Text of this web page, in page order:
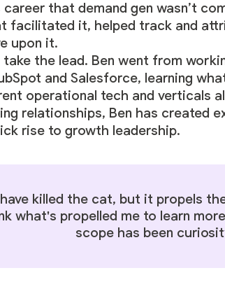
career that demand gen wasn’t
facilitated it, helped track and
upon it.
the lead. Ben went from
and Salesforce, learning
operational tech and verticals
relationships, Ben has created
rise to growth leadership.
killed the cat, but it propels
what's propelled me to learn
scope has been